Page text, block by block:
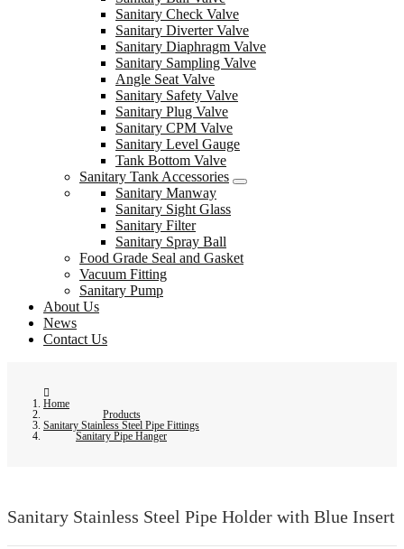
Sanitary Check Valve
Sanitary Diverter Valve
Sanitary Diaphragm Valve
Sanitary Sampling Valve
Angle Seat Valve
Sanitary Safety Valve
Sanitary Plug Valve
Sanitary CPM Valve
Sanitary Level Gauge
Tank Bottom Valve
Sanitary Tank Accessories
Sanitary Manway
Sanitary Sight Glass
Sanitary Filter
Sanitary Spray Ball
Food Grade Seal and Gasket
Vacuum Fitting
Sanitary Pump
About Us
News
Contact Us
Home
Products
Sanitary Stainless Steel Pipe Fittings
Sanitary Pipe Hanger
Sanitary Stainless Steel Pipe Holder with Blue Insert